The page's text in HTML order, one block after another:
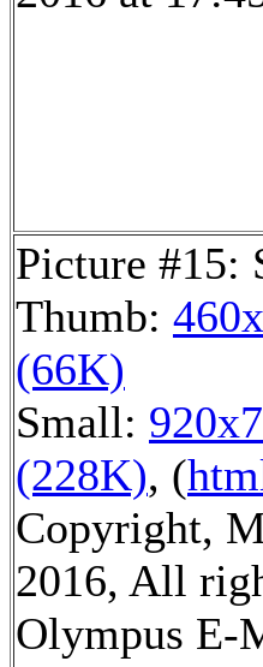
Picture #15:
Thumb:
(66K)
Small:
(228K), (
Copyright,
2016, All
Olympus E-